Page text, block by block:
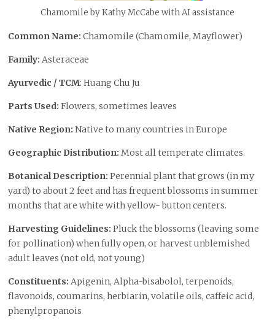
Chamomile by Kathy McCabe with AI assistance
Common Name: Chamomile (Chamomile, Mayflower)
Family: Asteraceae
Ayurvedic / TCM: Huang Chu Ju
Parts Used: Flowers, sometimes leaves
Native Region: Native to many countries in Europe
Geographic Distribution: Most all temperate climates.
Botanical Description: Perennial plant that grows (in my
yard) to about 2 feet and has frequent blossoms in summer
months that are white with yellow- button centers.
Harvesting Guidelines: Pluck the blossoms (leaving some
for pollination) when fully open, or harvest unblemished
adult leaves (not old, not young)
Constituents: Apigenin, Alpha-bisabolol, terpenoids,
flavonoids, coumarins, herbiarin, volatile oils, caffeic acid,
phenylpropanois